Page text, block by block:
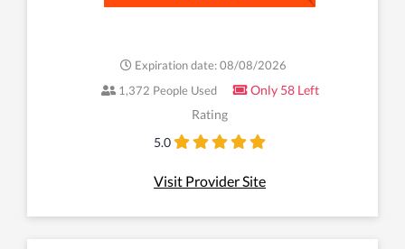
Expiration date: 08/08/2026
1,372 People Used
Only 58 Left
Rating
5.0
Visit Provider Site